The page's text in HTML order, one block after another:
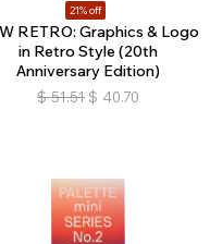
21% off
RETRO: Graphics & Logo
in Retro Style (20th
Anniversary Edition)
$ 51.51 $ 40.70